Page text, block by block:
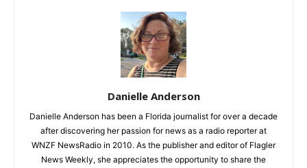
Danielle Anderson
Danielle Anderson has been a Florida journalist for over a decade
after discovering her passion for news as a radio reporter at
WNZF NewsRadio in 2010. As the publisher and editor of Flagler
News Weekly, she appreciates the opportunity to share the